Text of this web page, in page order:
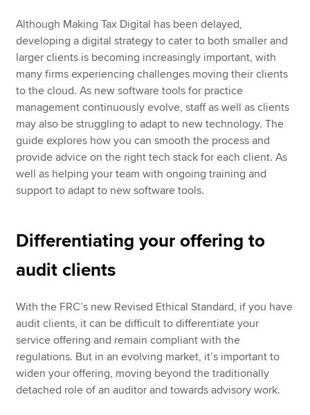
Although Making Tax Digital has been delayed,
developing a digital strategy to cater to both smaller and
larger clients is becoming increasingly important, with
many firms experiencing challenges moving their clients
to the cloud. As new software tools for practice
management continuously evolve, staff as well as clients
may also be struggling to adapt to new technology. The
guide explores how you can smooth the process and
provide advice on the right tech stack for each client. As
well as helping your team with ongoing training and
support to adapt to new software tools.
Differentiating your offering to
audit clients
With the FRC’s new Revised Ethical Standard, if you have
audit clients, it can be difficult to differentiate your
service offering and remain compliant with the
regulations. But in an evolving market, it’s important to
widen your offering, moving beyond the traditionally
detached role of an auditor and towards advisory work.